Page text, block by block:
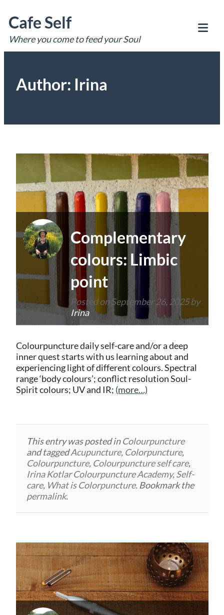
to
content
Cafe Self
Where you come to feed your Soul
Author: Irina
Complementary
colours: Limbic
point
Posted onSeptember 26, 2025by
Irina
Colourpuncture daily self-care and/or a deep
inner quest starts with us learning about and
experiencing light of different colours. Spectral
range ‘body colours’; conflict resolution Soul-
Spirit colours; UV and IR; (more…)
This entry was posted inColourpuncture
and taggedAcupuncture, Colorpuncture,
Colourpuncture, Colourpuncture self care,
Irina Kotlar Colourpuncture Academy,Self-
care, What is Colorpuncture. Bookmark the
permalink.